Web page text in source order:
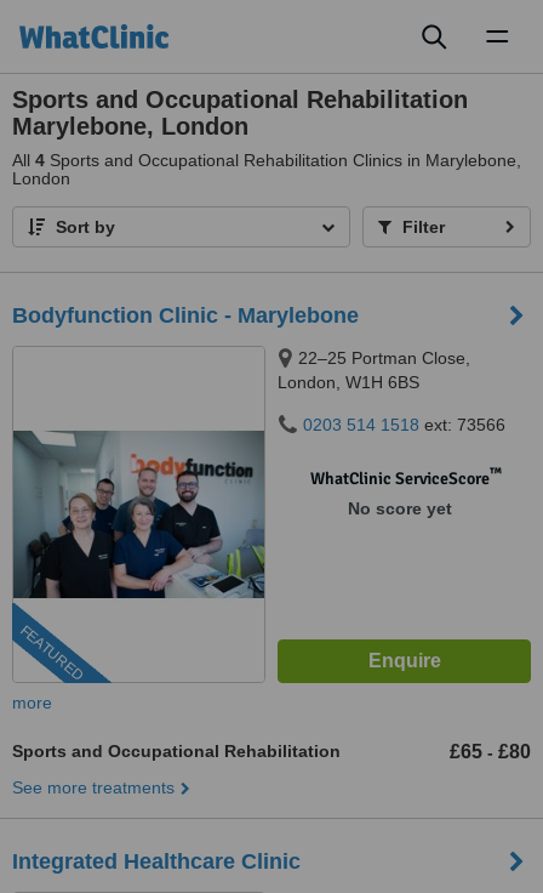
Sports and Occupational Rehabilitation
Marylebone, London
All 4 Sports and Occupational Rehabilitation Clinics in Marylebone,
London
Sort by Filter
Bodyfunction Clinic - Marylebone
FEATURED
22–25 Portman Close,
London, W1H 6BS
0203 514 1518 ext: 73566
WhatClinic ServiceScore™
No score yet
more
Sports and Occupational Rehabilitation £65 - £80
See more treatments
Integrated Healthcare Clinic